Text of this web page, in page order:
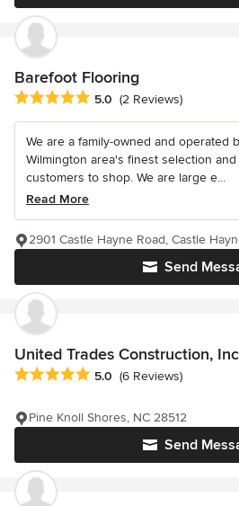
Barefoot Flooring
Average rating: 5 out of 5 stars
5.0 (2 Reviews)
We are a family-owned and operated
Wilmington area's finest selection
customers to shop. We are large e...
Read More
Send
2901 Castle Hayne Road, Castle
United Trades Construction, Inc
Average rating: 5 out of 5 stars
5.0 (6 Reviews)
Send
Pine Knoll Shores, NC 28512